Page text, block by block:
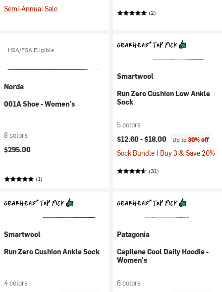
Semi-Annual Sale (2)
HSA/FSA Eligible
Norda
001A Shoe - Women's
8 colors
$295.00
(1)
Smartwool
Run Zero Cushion Low Ankle
Sock
5 colors
$12.60 -$18.00 Up to30% off
Sock Bundle | Buy 3 & Save 20%
(31)
Smartwool
Run Zero Cushion Ankle Sock
4 colors
Patagonia
Capilene Cool Daily Hoodie -
Women's
6 colors